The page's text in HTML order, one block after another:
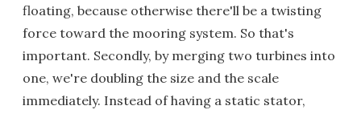
floating, because otherwise there'll be a twisting
force toward the mooring system. So that's
important. Secondly, by merging two turbines into
one, we're doubling the size and the scale
immediately. Instead of having a static stator,